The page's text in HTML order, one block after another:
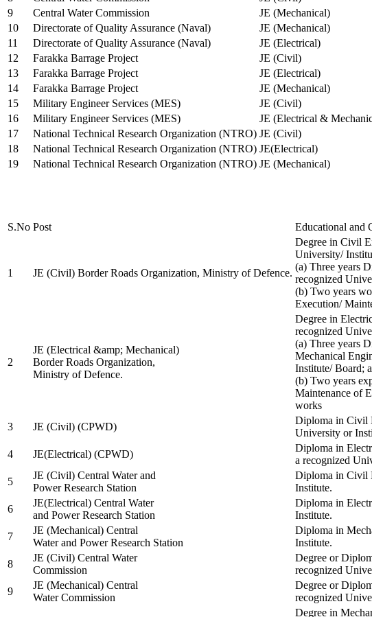
9
Central Water Commission
JE (Mechanical)
10
Directorate of Quality Assurance (Naval)
JE (Mechanical)
11
Directorate of Quality Assurance (Naval)
JE (Electrical)
12
Farakka Barrage Project
JE (Civil)
13
Farakka Barrage Project
JE (Electrical)
14
Farakka Barrage Project
JE (Mechanical)
15
Military Engineer Services (MES)
JE (Civil)
16
Military Engineer Services (MES)
JE (Electrical &
17
National Technical Research Organization (NTRO) JE (Civil)
18
National Technical Research Organization (NTRO) JE(Electrical)
19
National Technical Research Organization (NTRO) JE (Mechanical)
S.No Post Educational and
1 JE (Civil) Border Roads Organization, Ministry of Defence.
Degree in Civil
University/
(a) Three years
recognized
(b) Two years
Execution/
2
JE (Electrical &amp; Mechanical)
Border Roads Organization,
Ministry of Defence.
Degree in
recognized
(a) Three years
Mechanical
Institute/ Board;
(b) Two years
Maintenance of
works
3
JE (Civil) (CPWD)
Diploma in Civil
University or
4
JE(Electrical) (CPWD)
Diploma in
a recognized
5
JE (Civil) Central Water and
Power Research Station
Diploma in Civil
Institute.
6
JE(Electrical) Central Water
and Power Research Station
Diploma in
Institute.
7
JE (Mechanical) Central
Water and Power Research Station
Diploma in
Institute.
8
JE (Civil) Central Water
Commission
Degree or
recognized
9
JE (Mechanical) Central
Water Commission
Degree or
recognized
Degree in